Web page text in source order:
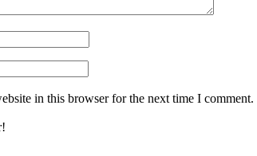
in this browser for the next time I comment.